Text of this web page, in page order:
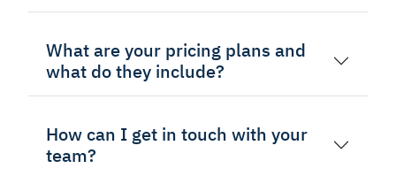
What are your pricing plans and
what do they include?
How can I get in touch with your
team?